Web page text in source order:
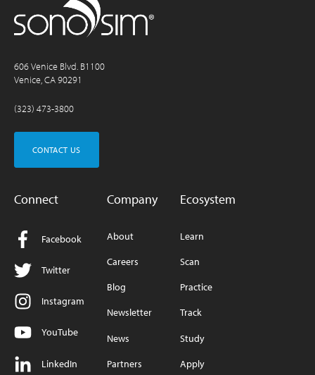
606 Venice Blvd. B1100
Venice, CA 90291
(323) 473-3800
CONTACT US
Connect
Facebook
Twitter
Instagram
YouTube
LinkedIn
Company
About
Careers
Blog
Newsletter
News
Partners
Ecosystem
Learn
Scan
Practice
Track
Study
Apply